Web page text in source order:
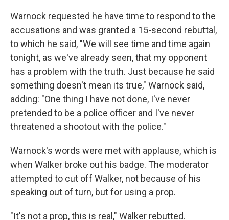
Warnock requested he have time to respond to the
accusations and was granted a 15-second rebuttal,
to which he said, "We will see time and time again
tonight, as we've already seen, that my opponent
has a problem with the truth. Just because he said
something doesn't mean its true," Warnock said,
adding: "One thing I have not done, I've never
pretended to be a police officer and I've never
threatened a shootout with the police."
Warnock's words were met with applause, which is
when Walker broke out his badge. The moderator
attempted to cut off Walker, not because of his
speaking out of turn, but for using a prop.
"It's not a prop, this is real," Walker rebutted.